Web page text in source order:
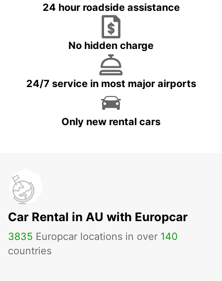
24 hour roadside assistance
No hidden charge
24/7 service in most major airports
Only new rental cars
Car Rental in AU with Europcar
3835 Europcar locations in over 140
countries